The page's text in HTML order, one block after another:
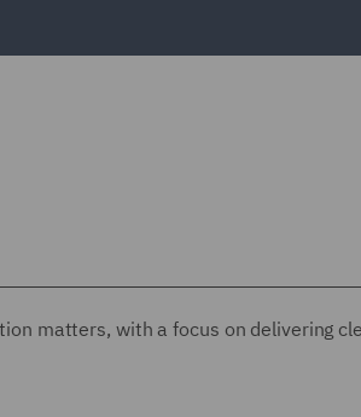
matters, with a focus on delivering